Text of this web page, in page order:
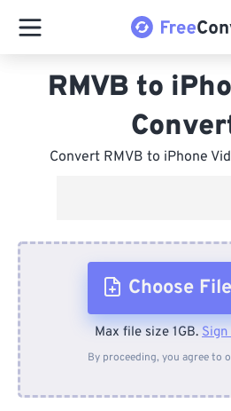
RMVB to
Convert RMVB to iPhone
Choose
From
Max file size 1GB. Sign
By proceeding, you agree to